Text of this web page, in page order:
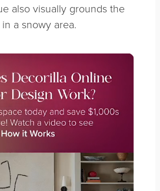
also visually grounds the
a snowy area.